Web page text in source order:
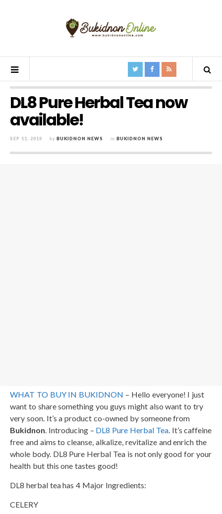
DL8 Pure Herbal Tea now
available!
SEP 11, 2010 by BUKIDNON NEWS in BUKIDNON NEWS
WHAT TO BUY IN BUKIDNON – Hello everyone! I just
want to share something you guys might also want to try
very soon. It’s a product co-owned by someone from
Bukidnon. Introducing – DL8 Pure Herbal Tea. It’s caffeine
free and aims to cleanse, alkalize, revitalize and enrich the
whole body. DL8 Pure Herbal Tea is not only good for your
health but this one tastes good!
DL8 herbal tea has 4 Major Ingredients:
CELERY